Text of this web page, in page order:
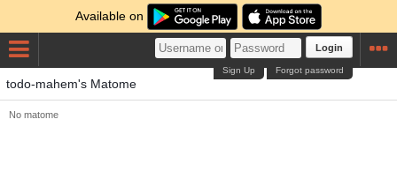
Available on
Login
Forgot password
Sign Up
todo-mahem's Matome
No matome